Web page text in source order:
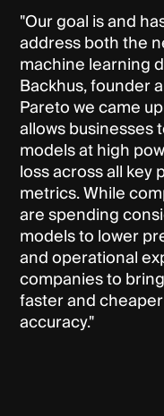
"Our goal is and
address both the
machine learning
Backhus, founder
Pareto we came
allows businesses
models at high
loss across all
metrics. While
are spending
models to lower
and operational
companies to
faster and
accuracy."